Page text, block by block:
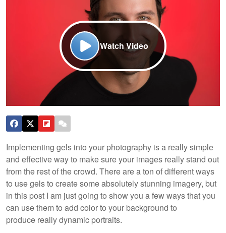
Watch Video
Implementing gels into your photography is a really simple
and effective way to make sure your images really stand out
from the rest of the crowd. There are a ton of different ways
to use gels to create some absolutely stunning imagery, but
in this post I am just going to show you a few ways that you
can use them to add color to your background to
produce really dynamic portraits.